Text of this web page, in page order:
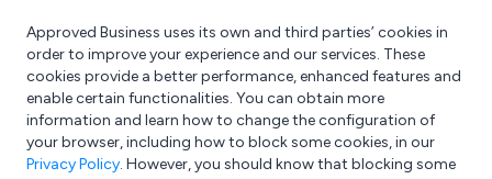
What are you looking for?
e.g. Freelance Accountant
Approved Business uses its own and third parties’ cookies in
order to improve your experience and our services. These
cookies provide a better performance, enhanced features and
enable certain functionalities. You can obtain more
information and learn how to change the configuration of
your browser, including how to block some cookies, in our
Privacy Policy. However, you should know that blocking some